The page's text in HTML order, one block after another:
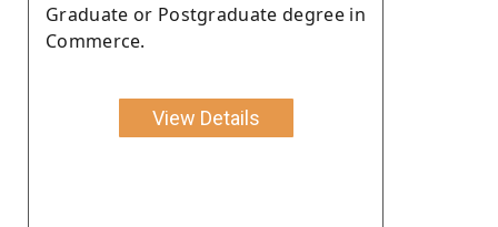
Graduate or Postgraduate degree in
Commerce.
View Details